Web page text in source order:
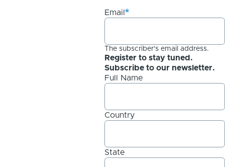
Email
The subscriber's email address.
Register to stay tuned.
Subscribe to our newsletter.
Full Name
Country
State